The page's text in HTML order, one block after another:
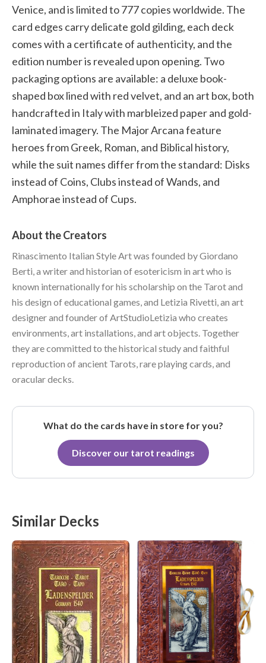
Venice, and is limited to 777 copies worldwide. The
card edges carry delicate gold gilding, each deck
comes with a certificate of authenticity, and the
edition number is revealed upon opening. Two
packaging options are available: a deluxe book-
shaped box lined with red velvet, and an art box, both
handcrafted in Italy with marbleized paper and gold-
laminated imagery. The Major Arcana feature
heroes from Greek, Roman, and Biblical history,
while the suit names differ from the standard: Disks
instead of Coins, Clubs instead of Wands, and
Amphorae instead of Cups.
About the Creators
Rinascimento Italian Style Art was founded by Giordano
Berti, a writer and historian of esotericism in art who is
known internationally for his scholarship on the Tarot and
his design of educational games, and Letizia Rivetti, an art
designer and founder of ArtStudioLetizia who creates
environments, art installations, and art objects. Together
they are committed to the historical study and faithful
reproduction of ancient Tarots, rare playing cards, and
oracular decks.
What do the cards have in store for you?
Discover our tarot readings
Similar Decks